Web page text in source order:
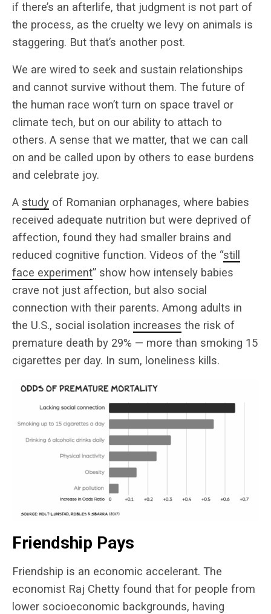
if there’s an afterlife, that judgment is not part of
the process, as the cruelty we levy on animals is
staggering. But that’s another post.
We are wired to seek and sustain relationships
and cannot survive without them. The future of
the human race won’t turn on space travel or
climate tech, but on our ability to attach to
others. A sense that we matter, that we can call
on and be called upon by others to ease burdens
and celebrate joy.
A study of Romanian orphanages, where babies
received adequate nutrition but were deprived of
affection, found they had smaller brains and
reduced cognitive function. Videos of the “still
face experiment” show how intensely babies
crave not just affection, but also social
connection with their parents. Among adults in
the U.S., social isolation increases the risk of
premature death by 29% — more than smoking 15
cigarettes per day. In sum, loneliness kills.
Friendship Pays
Friendship is an economic accelerant. The
economist Raj Chetty found that for people from
lower socioeconomic backgrounds, having